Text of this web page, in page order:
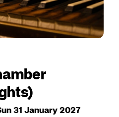
31 January 2027